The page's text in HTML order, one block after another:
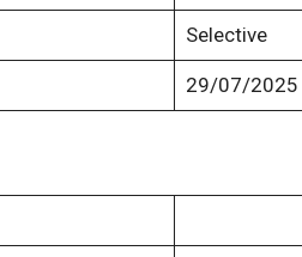
Selective
29/07/2025